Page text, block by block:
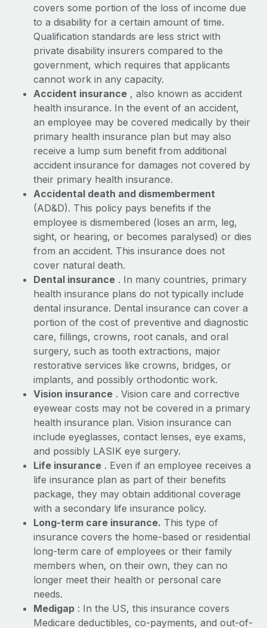
Entity setup
Establish compliant entities fast
Mobility & Relocation
Relocate employees with ease
Benefits
Manage employee benefits with ease
Learn More
Remote Embedded x BambooHR: From local to
global hiring, with no platform switch
Impact BambooHR customers can now hire and manage
global employees right inside the platform they...
Learn More
EOR & PEO
Contractor Management
Compliance
Taxes
Work visas & permits
Changelog
Explore the blog
BLOG POSTS
Why owned entities are key to maintaining
EOR compliance
As the global workforce continues to expand in response
to the demands of today’s labor market, the...
Learn More
What a Workday global payroll implementation
actually looks like
Most teams hear "payroll implementation" and picture a
six-month project with a dedicated team....
covers some portion of the loss of income due
to a disability for a certain amount of time.
Qualification standards are less strict with
private disability insurers compared to the
government, which requires that applicants
cannot work in any capacity.
Accident insurance , also known as accident
health insurance. In the event of an accident,
an employee may be covered medically by their
primary health insurance plan but may also
receive a lump sum benefit from additional
accident insurance for damages not covered by
their primary health insurance.
Accidental death and dismemberment
(AD&D). This policy pays benefits if the
employee is dismembered (loses an arm, leg,
sight, or hearing, or becomes paralysed) or dies
from an accident. This insurance does not
cover natural death.
Dental insurance . In many countries, primary
health insurance plans do not typically include
dental insurance. Dental insurance can cover a
portion of the cost of preventive and diagnostic
care, fillings, crowns, root canals, and oral
surgery, such as tooth extractions, major
restorative services like crowns, bridges, or
implants, and possibly orthodontic work.
Vision insurance . Vision care and corrective
eyewear costs may not be covered in a primary
health insurance plan. Vision insurance can
include eyeglasses, contact lenses, eye exams,
and possibly LASIK eye surgery.
Life insurance . Even if an employee receives a
life insurance plan as part of their benefits
package, they may obtain additional coverage
with a secondary life insurance policy.
Long-term care insurance. This type of
insurance covers the home-based or residential
long-term care of employees or their family
members when, on their own, they can no
longer meet their health or personal care
needs.
Medigap : In the US, this insurance covers
Medicare deductibles, co-payments, and out-of-